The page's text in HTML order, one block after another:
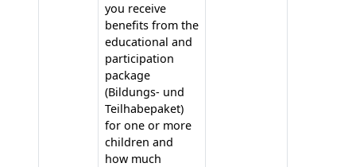
you receive
benefits from the
educational and
participation
package
(Bildungs- und
Teilhabepaket)
for one or more
children and
how much